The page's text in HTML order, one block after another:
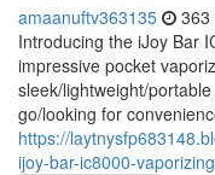
amaanuftv363135 363
Introducing the iJoy Bar
impressive pocket
sleek/lightweight/
go/looking for
https://
ijoy-bar-ic8000-